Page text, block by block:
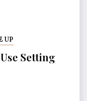
UP
Setting